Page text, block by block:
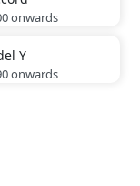
onwards
Y
onwards